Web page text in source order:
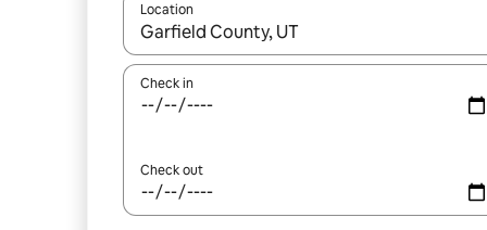
Location
When results are available, navigate with up
Check in
Check out